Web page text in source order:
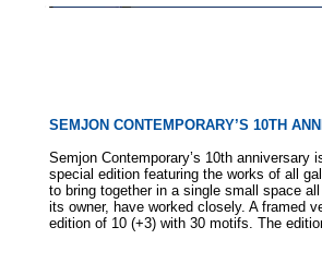
SEMJON CONTEMPORARY’S 10TH
Semjon Contemporary’s 10th
special edition featuring the works of all
to bring together in a single small space
its owner, have worked closely. A framed
edition of 10 (+3) with 30 motifs. The